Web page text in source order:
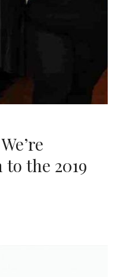
the 2019